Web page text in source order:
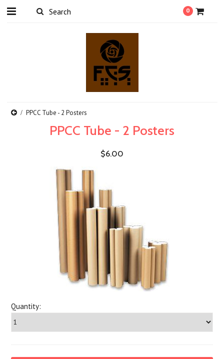
0
PPCC Tube - 2 Posters
PPCC Tube - 2 Posters
$6.00
Quantity: